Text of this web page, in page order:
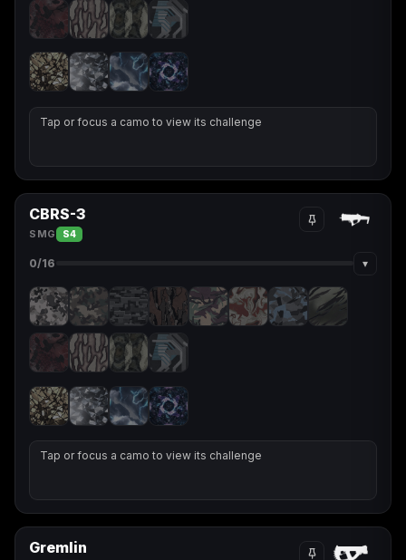
Tap or focus a camo to view its challenge
CBRS-3
SMG S4
0/16 ▾
Tap or focus a camo to view its challenge
Gremlin